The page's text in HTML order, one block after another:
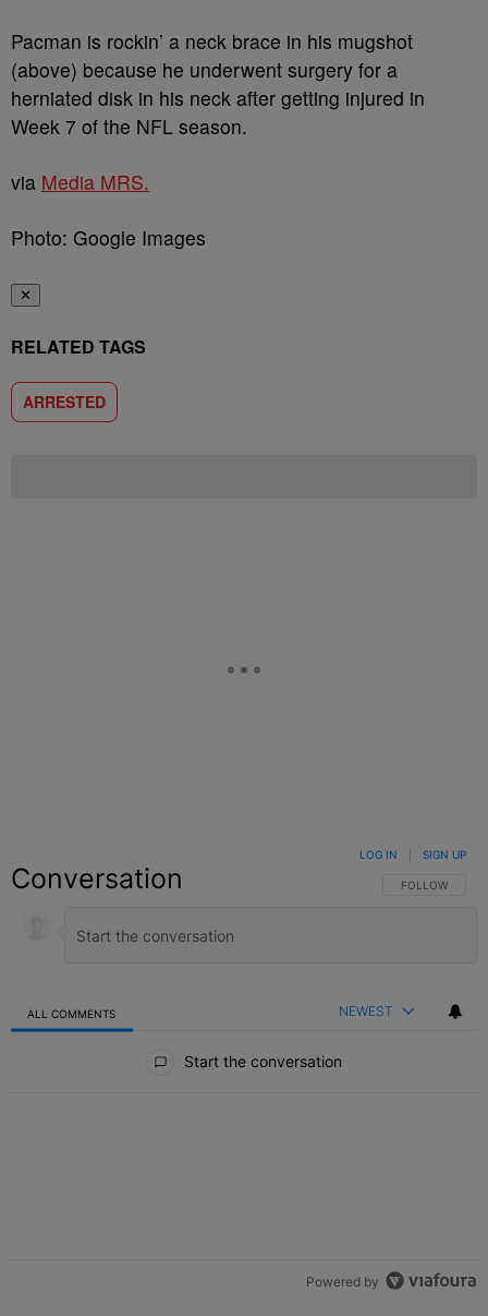
Pacman is rockin’ a neck brace in his mugshot
(above) because he underwent surgery for a
herniated disk in his neck after getting injured in
Week 7 of the NFL season.
via Media MRS.
Photo: Google Images
✕
RELATED TAGS
ARRESTED
Conversation FOLLOW THIS
FOLLOW
LOG IN SIGN UP
ALL COMMENTS NEWEST
Start the conversation
Powered by